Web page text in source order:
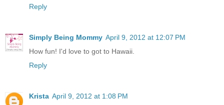
Reply
Simply Being Mommy April 9, 2012 at 12:07 PM
How fun! I'd love to got to Hawaii.
Reply
Krista April 9, 2012 at 1:08 PM